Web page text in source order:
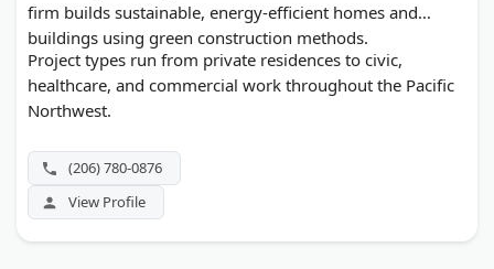
firm builds sustainable, energy-efficient homes and
buildings using green construction methods.
Project types run from private residences to civic,
healthcare, and commercial work throughout the Pacific
Northwest.
(206) 780-0876
View Profile